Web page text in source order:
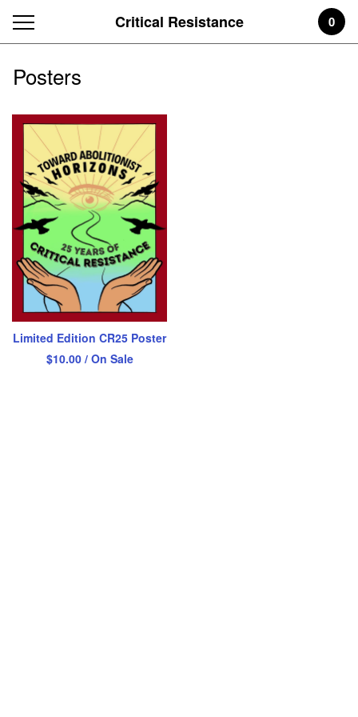
Critical Resistance 0
Posters
Limited Edition CR25 Poster
$10.00/ On Sale